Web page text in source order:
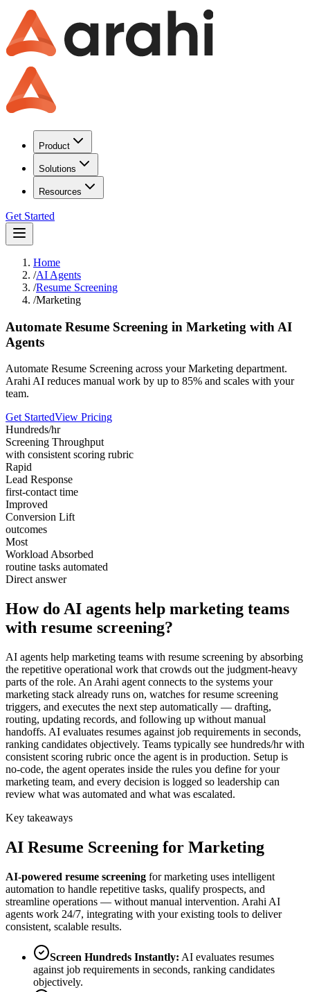
Product
Solutions
Resources
Get Started
Home
/AI Agents
/Resume Screening
/Marketing
Automate Resume Screening in Marketing with AI
Agents
Automate Resume Screening across your Marketing department.
Arahi AI reduces manual work by up to 85% and scales with your
team.
Get StartedView Pricing
Hundreds/hr
Screening Throughput
with consistent scoring rubric
Rapid
Lead Response
first-contact time
Improved
Conversion Lift
outcomes
Most
Workload Absorbed
routine tasks automated
Direct answer
How do AI agents help marketing teams
with resume screening?
AI agents help marketing teams with resume screening by absorbing
the repetitive operational work that crowds out the judgment-heavy
parts of the role. An Arahi agent connects to the systems your
marketing stack already runs on, watches for resume screening
triggers, and executes the next step automatically — drafting,
routing, updating records, and following up without manual
handoffs. AI evaluates resumes against job requirements in seconds,
ranking candidates objectively. Teams typically see hundreds/hr with
consistent scoring rubric once the agent is in production. Setup is
no-code, the agent operates inside the rules you define for your
marketing team, and every decision is logged so leadership can
review what was automated and what was escalated.
Key takeaways
AI Resume Screening for Marketing
AI-powered resume screening formarketing uses intelligent
automation to handle repetitive tasks, qualify prospects, and
streamline operations — without manual intervention. Arahi AI
agents work 24/7, integrating with your existing tools to deliver
consistent, scalable results.
Screen Hundreds Instantly: AI evaluates resumes
against job requirements in seconds, ranking candidates
objectively.